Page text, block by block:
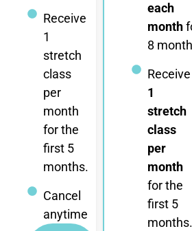
Receive
1
stretch
class
per
month
for the
first 5
months.
Cancel
anytime
each
month
8
Receive
1
stretch
class
per
month
for the
first 5
months.